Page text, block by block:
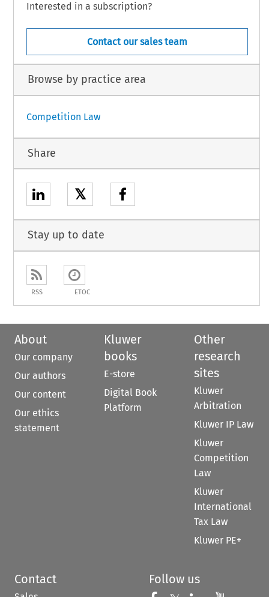
Interested in a subscription?
Contact our sales team
Browse by practice area
Competition Law
Share
𝕏
Stay up to date
RSS ETOC
About
Our company
Our authors
Our content
Our ethics
statement
Kluwer
books
E-store
Digital Book
Platform
Other
research
sites
Kluwer
Arbitration
Kluwer IP Law
Kluwer
Competition
Law
Kluwer
International
Tax Law
Kluwer PE+
Contact Follow us